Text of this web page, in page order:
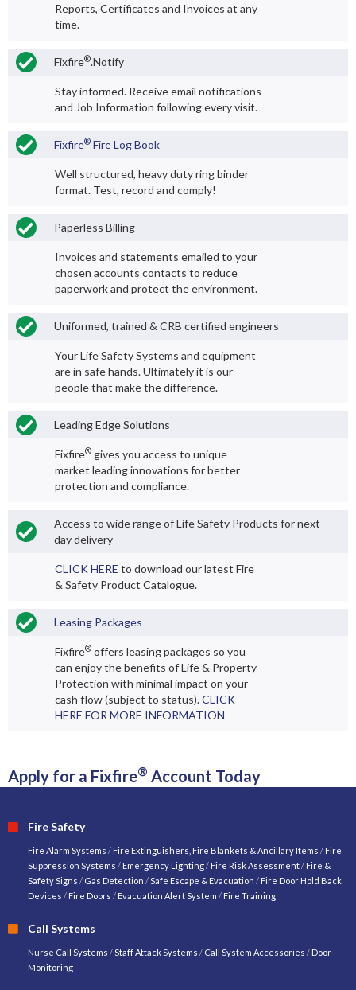
Reports, Certificates and Invoices at any
time.
Fixfire®.Notify
Stay informed. Receive email notifications
and Job Information following every visit.
Fixfire® Fire Log Book
Well structured, heavy duty ring binder
format. Test, record and comply!
Paperless Billing
Invoices and statements emailed to your
chosen accounts contacts to reduce
paperwork and protect the environment.
Uniformed, trained & CRB certified engineers
Your Life Safety Systems and equipment
are in safe hands. Ultimately it is our
people that make the difference.
Leading Edge Solutions
Fixfire® gives you access to unique
market leading innovations for better
protection and compliance.
Access to wide range of Life Safety Products for next-
day delivery
CLICK HERE to download our latest Fire
& Safety Product Catalogue.
Leasing Packages
Fixfire® offers leasing packages so you
can enjoy the benefits of Life & Property
Protection with minimal impact on your
cash flow (subject to status).CLICK
HERE FOR MORE INFORMATION
Apply for a Fixfire® Account Today
Fire Safety
Fire Alarm Systems / Fire Extinguishers, Fire Blankets & Ancillary Items / Fire
Suppression Systems / Emergency Lighting/ Fire Risk Assessment/ Fire &
Safety Signs / Gas Detection /Safe Escape & Evacuation / Fire Door Hold Back
Devices / Fire Doors / Evacuation Alert System / Fire Training
Call Systems
Nurse Call Systems /Staff Attack Systems / Call System Accessories / Door
Monitoring